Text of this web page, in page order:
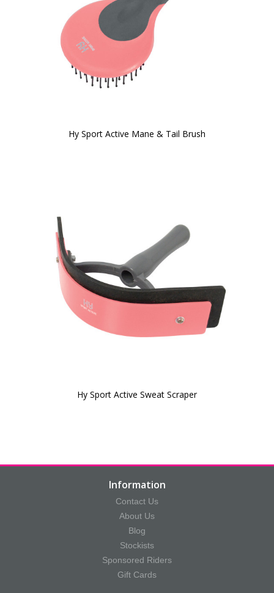
Hy Sport Active Mane & Tail Brush
Hy Sport Active Sweat Scraper
Information
Contact Us
About Us
Blog
Stockists
Sponsored Riders
Gift Cards